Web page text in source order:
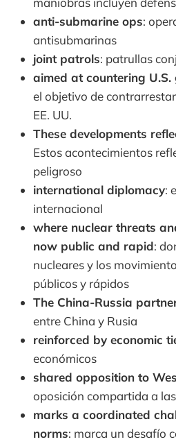
anti-submarine ops:
antisubmarinas
joint patrols: patrullas
aimed at countering U.S.
el objetivo de
EE. UU.
These developments
Estos acontecimientos
peligroso
international diplomacy:
internacional
where nuclear threats
now public and rapid:
nucleares y los
públicos y rápidos
The China-Russia
entre China y Rusia
reinforced by economic
económicos
shared opposition to
oposición compartida a
marks a coordinated
norms: marca un desafío